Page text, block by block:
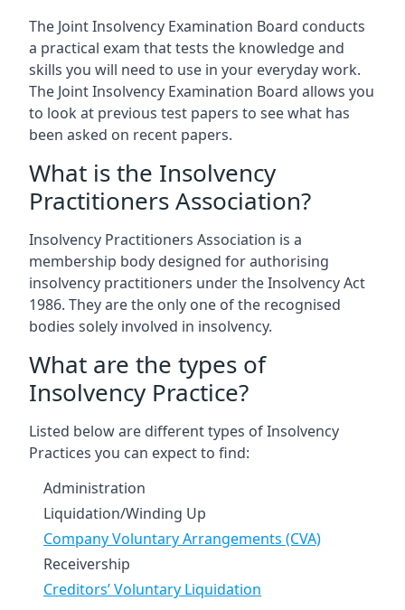
The Joint Insolvency Examination Board conducts
a practical exam that tests the knowledge and
skills you will need to use in your everyday work.
The Joint Insolvency Examination Board allows you
to look at previous test papers to see what has
been asked on recent papers.
What is the Insolvency
Practitioners Association?
Insolvency Practitioners Association is a
membership body designed for authorising
insolvency practitioners under the Insolvency Act
1986. They are the only one of the recognised
bodies solely involved in insolvency.
What are the types of
Insolvency Practice?
Listed below are different types of Insolvency
Practices you can expect to find:
Administration
Liquidation/Winding Up
Company Voluntary Arrangements (CVA)
Receivership
Creditors’ Voluntary Liquidation